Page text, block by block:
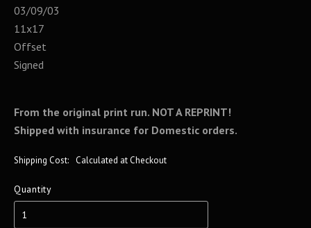
03/09/03
11x17
Offset
Signed
From the original print run. NOT A REPRINT!
Shipped with insurance for Domestic orders.
Shipping Cost: Calculated at Checkout
Quantity